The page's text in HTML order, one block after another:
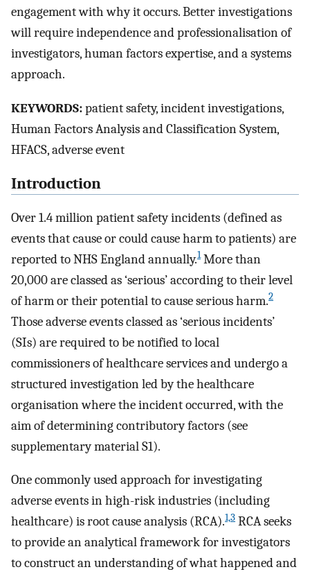
engagement with why it occurs. Better investigations
will require independence and professionalisation of
investigators, human factors expertise, and a systems
approach.
KEYWORDS:patient safety, incident investigations,
Human Factors Analysis and Classification System,
HFACS, adverse event
Introduction
Over 1.4 million patient safety incidents (defined as
events that cause or could cause harm to patients) are
reported to NHS England annually.1More than
20,000 are classed as ‘serious’ according to their level
of harm or their potential to cause serious harm.2
Those adverse events classed as ‘serious incidents’
(SIs) are required to be notified to local
commissioners of healthcare services and undergo a
structured investigation led by the healthcare
organisation where the incident occurred, with the
aim of determining contributory factors (see
supplementary material S1).
One commonly used approach for investigating
adverse events in high-risk industries (including
healthcare) is root cause analysis (RCA).1,3 RCA seeks
to provide an analytical framework for investigators
to construct an understanding of what happened and